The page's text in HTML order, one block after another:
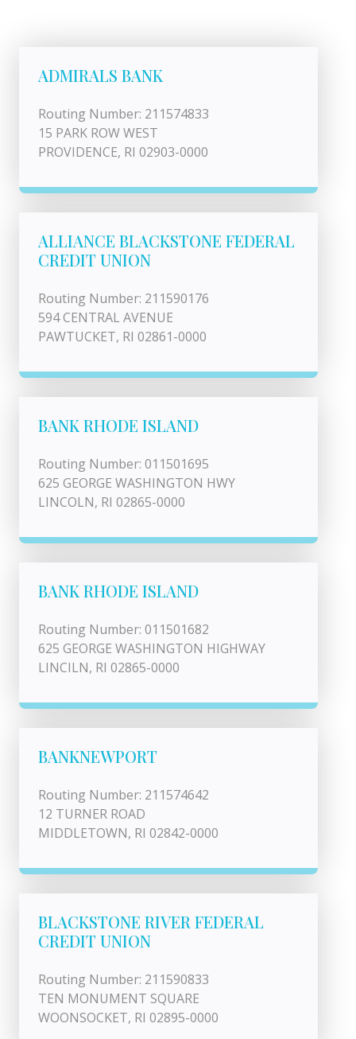
ADMIRALS BANK
Routing Number: 211574833
15 PARK ROW WEST
PROVIDENCE, RI 02903-0000
ALLIANCE BLACKSTONE FEDERAL
CREDIT UNION
Routing Number: 211590176
594 CENTRAL AVENUE
PAWTUCKET, RI 02861-0000
BANK RHODE ISLAND
Routing Number: 011501695
625 GEORGE WASHINGTON HWY
LINCOLN, RI 02865-0000
BANK RHODE ISLAND
Routing Number: 011501682
625 GEORGE WASHINGTON HIGHWAY
LINCILN, RI 02865-0000
BANKNEWPORT
Routing Number: 211574642
12 TURNER ROAD
MIDDLETOWN, RI 02842-0000
BLACKSTONE RIVER FEDERAL
CREDIT UNION
Routing Number: 211590833
TEN MONUMENT SQUARE
WOONSOCKET, RI 02895-0000